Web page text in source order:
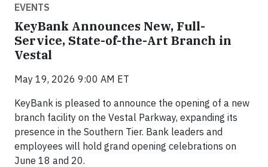
EVENTS
KeyBank Announces New, Full-
Service, State-of-the-Art Branch in
Vestal
May 19, 2026 9:00 AM ET
KeyBank is pleased to announce the opening of a new
branch facility on the Vestal Parkway, expanding its
presence in the Southern Tier. Bank leaders and
employees will hold grand opening celebrations on
June 18 and 20.